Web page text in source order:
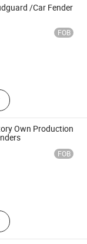
/Car Fender
FOB
Rubber Seal
Automobile
Window
Hose, Hose
EPDM/PVC
Weatherstrip
Own Production
FOB
Axles, Trailer
Trailer